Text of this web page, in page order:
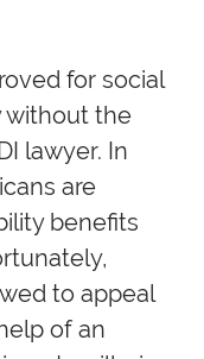
for social
without the
lawyer. In
are
benefits
to appeal
of an